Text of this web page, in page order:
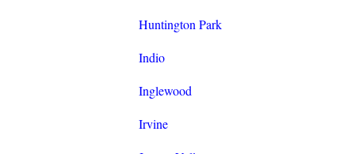
Huntington Park
Indio
Inglewood
Irvine